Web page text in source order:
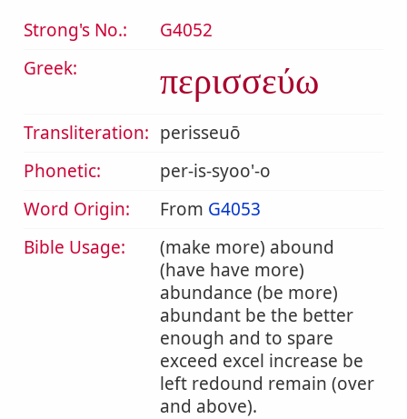
Strong's No.:
G4052
Greek:
περισσεύω
Transliteration: perisseuō
Phonetic:
per-is-syoo'-o
Word Origin:
From G4053
Bible Usage:
(make more) abound
(have have more)
abundance (be more)
abundant be the better
enough and to spare
exceed excel increase be
left redound remain (over
and above).